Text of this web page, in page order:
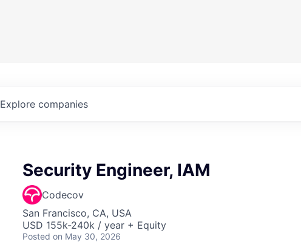
Explore companies
Security Engineer, IAM
Codecov
San Francisco, CA, USA
USD 155k-240k / year + Equity
Posted on May 30, 2026